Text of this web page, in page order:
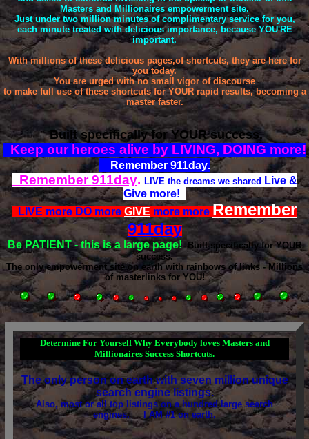
Masters and Millionaires empowerment site.
Just under two million minutes of complimentary service for you,
each minute treated with delicious importance, because YOU'RE
important.
With millions of these delicious pages,of shortcuts, they are here for
you today.
You are urged with no small vigor of discourse
to make full use of these shortcuts for YOUR rapid results, becoming a
master faster.
Built specifically for YOUR success.
Keep our heroes alive by LIVING, DOING more!
Remember 911day.
Remember911day. LIVE the dreams we shared Live &
Give more!
LIVE more DO more GIVE more more Remember
911day
Be PATIENT- this is a large page!Built specifically for YOUR
success.
The only empowerment site on earth with rainbows of links - Millions
of masterlinks for YOU!
Determine For Yourself Why Everybody loves Masters and
Millionaires Success Shortcuts.
The only person on earth with seven million unique
search engine listings.
Also, most or all top listings on a hundred large search
engines. I AM #1 on earth.